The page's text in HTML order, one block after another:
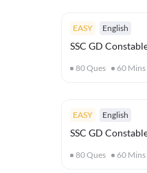
EASY English
SSC GD
80Ques 60 Mins
EASY English
SSC GD
80Ques 60 Mins